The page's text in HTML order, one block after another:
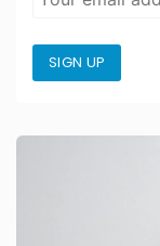
SIGN UP